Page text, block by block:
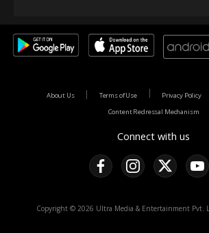
Connect with us
About Us Terms of Use Privacy Policy
Content Redressal Mechanism
Copyright © 2026 Ultra Media & Entertainment Pvt.